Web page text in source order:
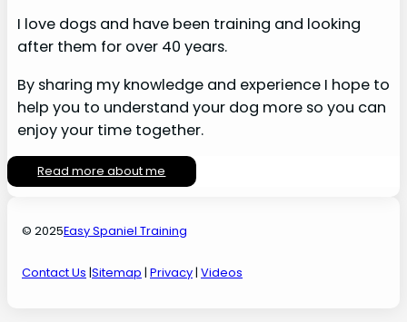
I love dogs and have been training and looking
after them for over 40 years.
By sharing my knowledge and experience I hope to
help you to understand your dog more so you can
enjoy your time together.
Read more about me
© 2025Easy Spaniel Training
Contact Us |Sitemap | Privacy| Videos